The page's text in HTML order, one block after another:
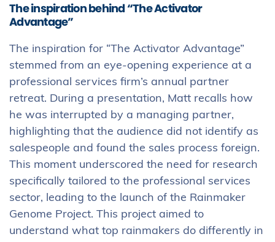
The inspiration behind “The Activator
Advantage”
The inspiration for “The Activator Advantage”
stemmed from an eye-opening experience at a
professional services firm’s annual partner
retreat. During a presentation, Matt recalls how
he was interrupted by a managing partner,
highlighting that the audience did not identify as
salespeople and found the sales process foreign.
This moment underscored the need for research
specifically tailored to the professional services
sector, leading to the launch of the Rainmaker
Genome Project. This project aimed to
understand what top rainmakers do differently in